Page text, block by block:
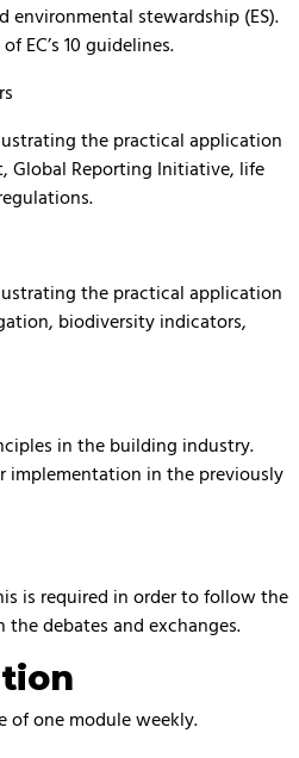
stewardship (ES).
EC’s 10 guidelines.
the practical application
Global Reporting Initiative, life
the practical application
biodiversity indicators,
in the building industry.
implementation in the previously
is required in order to follow the
debates and exchanges.
of one module weekly.